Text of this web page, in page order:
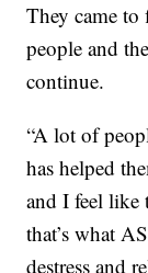
They came
people and
continue.
“A lot of
has helped
and I feel like
that’s what
destress and